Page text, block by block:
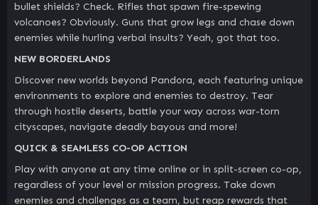
bullet shields? Check. Rifles that spawn fire-spewing
volcanoes? Obviously. Guns that grow legs and chase down
enemies while hurling verbal insults? Yeah, got that too.
NEW BORDERLANDS
Discover new worlds beyond Pandora, each featuring unique
environments to explore and enemies to destroy. Tear
through hostile deserts, battle your way across war-torn
cityscapes, navigate deadly bayous and more!
QUICK & SEAMLESS CO-OP ACTION
Play with anyone at any time online or in split-screen co-op,
regardless of your level or mission progress. Take down
enemies and challenges as a team, but reap rewards that